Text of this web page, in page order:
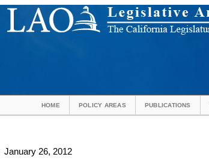
HOME POLICY AREAS PUBLICATIONS
January 26, 2012